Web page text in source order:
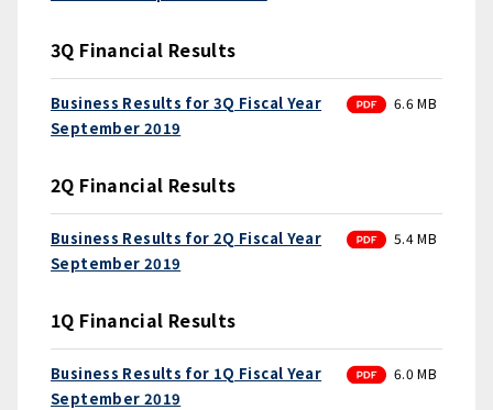
3Q Financial Results
Business Results for 3Q Fiscal Year
September 2019
PDF
6.6 MB
2Q Financial Results
Business Results for 2Q Fiscal Year
September 2019
PDF
5.4 MB
1Q Financial Results
Business Results for 1Q Fiscal Year
September 2019
PDF
6.0 MB